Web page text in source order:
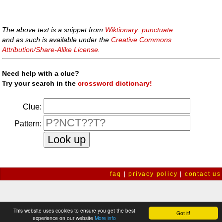
Got it!
This website uses cookies to ensure you get the best
experience on our website More info
The above text is a snippet from Wiktionary: punctuate
and as such is available under theCreative Commons
Attribution/Share-Alike License
Need help with a clue?
Try your search in thecrossword dictionary!
Clue:
Pattern:
faq |privacy policy | contact us